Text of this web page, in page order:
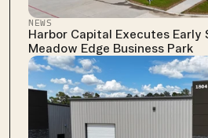
NEWS
Harbor Capital Executes Early
Meadow Edge Business Park